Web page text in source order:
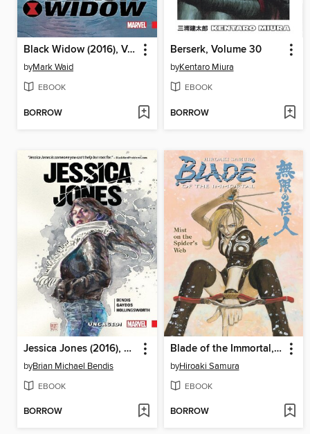
Black Widow (2016), Volume 2
byMark Waid
EBOOK
BORROW
Berserk, Volume 30
byKentaro Miura
EBOOK
BORROW
Jessica Jones (2016), Volume 1
byBrian Michael Bendis
EBOOK
BORROW
Blade of the Immortal, Volume 27
byHiroaki Samura
EBOOK
BORROW